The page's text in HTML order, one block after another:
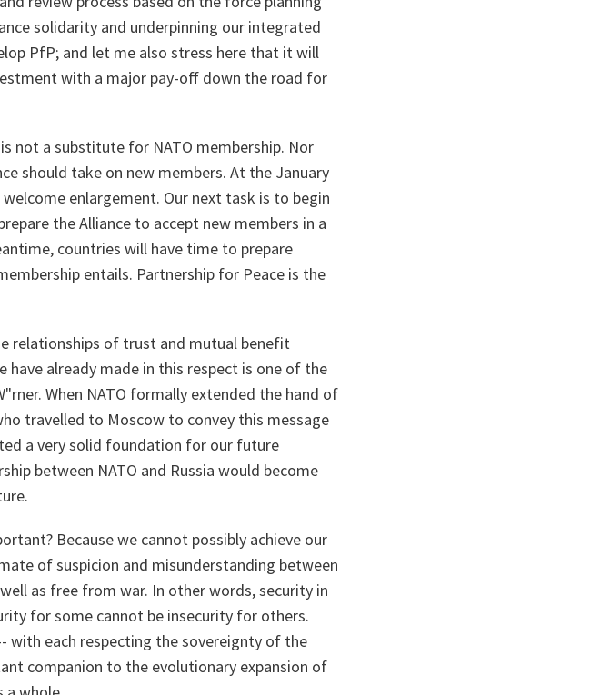
solidarity and underpinning our integrated
PfP; and let me also stress here that it will
with a major pay-off down the road for
not a substitute for NATO membership. Nor
should take on new members. At the January
enlargement. Our next task is to begin
the Alliance to accept new members in a
countries will have time to prepare
entails. Partnership for Peace is the
relationships of trust and mutual benefit
have already made in this respect is one of the
When NATO formally extended the hand of
travelled to Moscow to convey this message
a very solid foundation for our future
between NATO and Russia would become
Because we cannot possibly achieve our
of suspicion and misunderstanding between
as free from war. In other words, security in
for some cannot be insecurity for others.
with each respecting the sovereignty of the
companion to the evolutionary expansion of